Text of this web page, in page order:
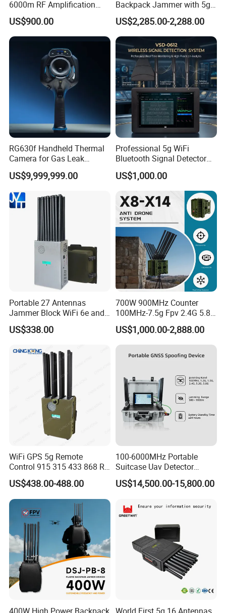
6000m RF Amplification
Module with Built-in
Protection Features
US$900.00
Backpack Jammer with 5g
GPS WiFi Bluetooth Signal
Blocking
US$2,285.00-2,288.00
RG630f Handheld Thermal
Camera for Gas Leak
Detection and Maintenance
US$9,999,999.00
Professional 5g WiFi
Bluetooth Signal Detector
for Anti Eavesdropping
Surveillance
US$1,000.00
Portable 27 Antennas
Jammer Block WiFi 6e and
2g 3G 4G 5g All Mobile
Phones Used Worldwide
US$338.00
700W 900MHz Counter
100MHz-7.5g Fpv 2.4G 5.8g
443m for Drone Jamming
Module Wifl Drone Jammer
Solution Anti Drone System
Jammer Displace
US$1,000.00-2,888.00
WiFi GPS 5g Remote
Control 915 315 433 868 RF
Alarm Jammer
US$438.00-488.00
100-6000MHz Portable
Suitcase Uav Detector
Spoofer Jammer System
Anti Drone Detection
US$14,500.00-15,800.00
400W High Power Backpack World First 5g 16 Antennas